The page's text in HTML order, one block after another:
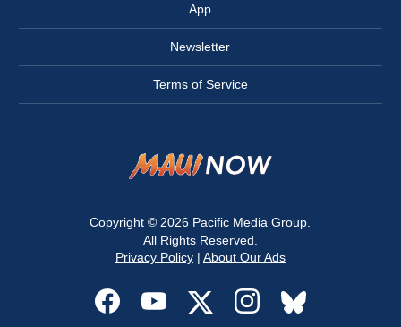
App
Newsletter
Terms of Service
Copyright © 2026 Pacific Media Group
All Rights Reserved.
Privacy Policy| About Our Ads